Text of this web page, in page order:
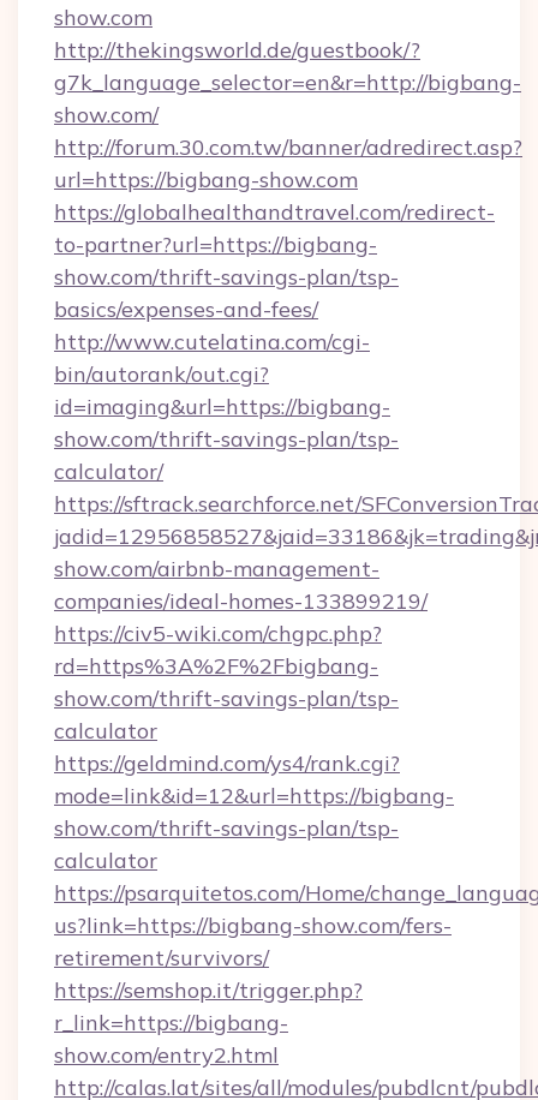
show.com
http://thekingsworld.de/guestbook/?
g7k_language_selector=en&r=http://bigbang-
show.com/
http://forum.30.com.tw/banner/adredirect.asp?
url=https://bigbang-show.com
https://globalhealthandtravel.com/redirect-
to-partner?url=https://bigbang-
show.com/thrift-savings-plan/tsp-
basics/expenses-and-fees/
http://www.cutelatina.com/cgi-
bin/autorank/out.cgi?
id=imaging&url=https://bigbang-
show.com/thrift-savings-plan/tsp-
calculator/
https://sftrack.searchforce.net/
show.com/airbnb-management-
companies/ideal-homes-133899219/
https://civ5-wiki.com/chgpc.php?
rd=https%3A%2F%2Fbigbang-
show.com/thrift-savings-plan/tsp-
calculator
https://geldmind.com/ys4/rank.cgi?
mode=link&id=12&url=https://bigbang-
show.com/thrift-savings-plan/tsp-
calculator
https://psarquitetos.com/Home/
us?link=https://bigbang-show.com/fers-
retirement/survivors/
https://semshop.it/trigger.php?
r_link=https://bigbang-
show.com/entry2.html
http://calas.lat/sites/all/modules/pubdlcnt/